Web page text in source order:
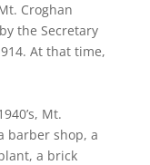
Croghan
the Secretary
At that time,
Mt.
barber shop, a
a brick